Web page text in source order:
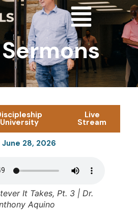
University
Live
Stream
June 28, 2026
It Takes, Pt. 3 | Dr.
Aquino